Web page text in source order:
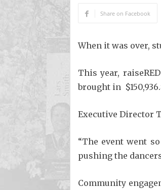
Share on Facebook
When it was over,
This year,
brought in
Executive Director
“The event went
pushing the
Community